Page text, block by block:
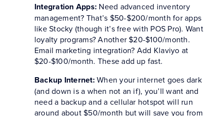
Integration Apps: Need advanced inventory
management? That’s $50-$200/month for apps
like Stocky (though it’s free with POS Pro). Want
loyalty programs? Another $20-$100/month.
Email marketing integration? Add Klaviyo at
$20-$100/month. These add up fast.
Backup Internet:When your internet goes dark
(and down is a when not an if), you’ll want and
need a backup and a cellular hotspot will run
around about $50/month but will save you from